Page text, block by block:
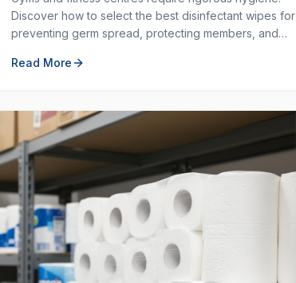
Discover how to select the best disinfectant wipes for
preventing germ spread, protecting members, and
Read More